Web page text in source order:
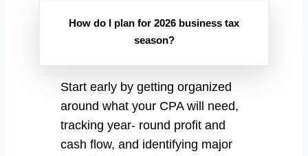
How do I plan for 2026 business tax
season?
Start early by getting organized
around what your CPA will need,
tracking year- round profit and
cash flow, and identifying major